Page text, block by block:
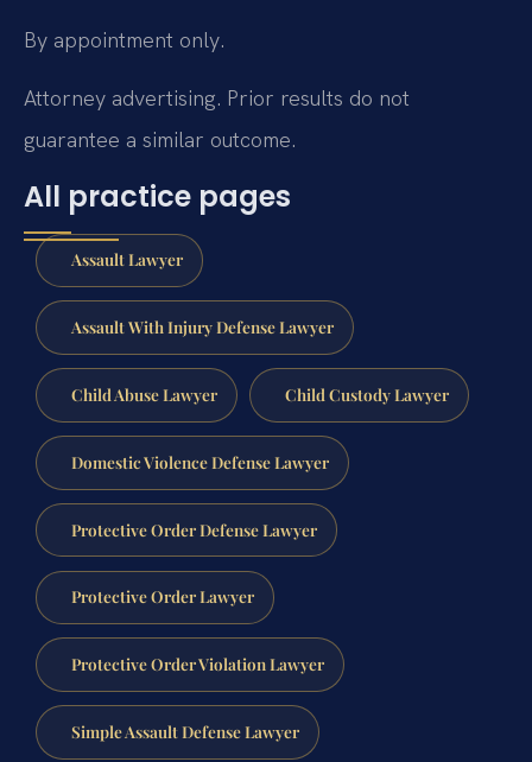
By appointment only.
Attorney advertising. Prior results do not
guarantee a similar outcome.
All practice pages
Assault Lawyer
Assault With Injury Defense Lawyer
Child Abuse Lawyer Child Custody Lawyer
Domestic Violence Defense Lawyer
Protective Order Defense Lawyer
Protective Order Lawyer
Protective Order Violation Lawyer
Simple Assault Defense Lawyer